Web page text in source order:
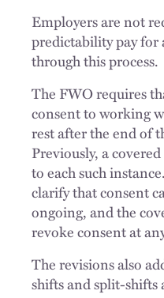
Employers are not
predictability pay for
through this process.
The FWO requires
consent to working
rest after the end of
Previously, a
to each such
clarify that consent
ongoing, and the
revoke consent at
The revisions also
shifts and split-